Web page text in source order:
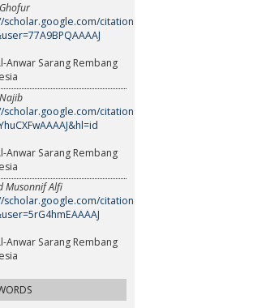
citations?
Anwar Sarang Rembang
citations?
Anwar Sarang Rembang
Musonnif Alfi
citations?
Anwar Sarang Rembang